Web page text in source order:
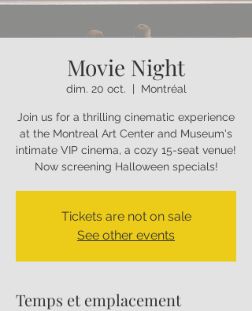
Movie Night
dim. 20 oct. Montréal
Join us for a thrilling cinematic experience
at the Montreal Art Center and Museum's
intimate VIP cinema, a cozy 15-seat venue!
Now screening Halloween specials!
Tickets are not on sale
See other events
Temps et emplacement